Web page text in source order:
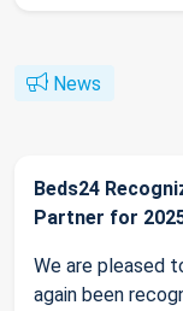
News
Beds24
Partner for
We are pleased
again been